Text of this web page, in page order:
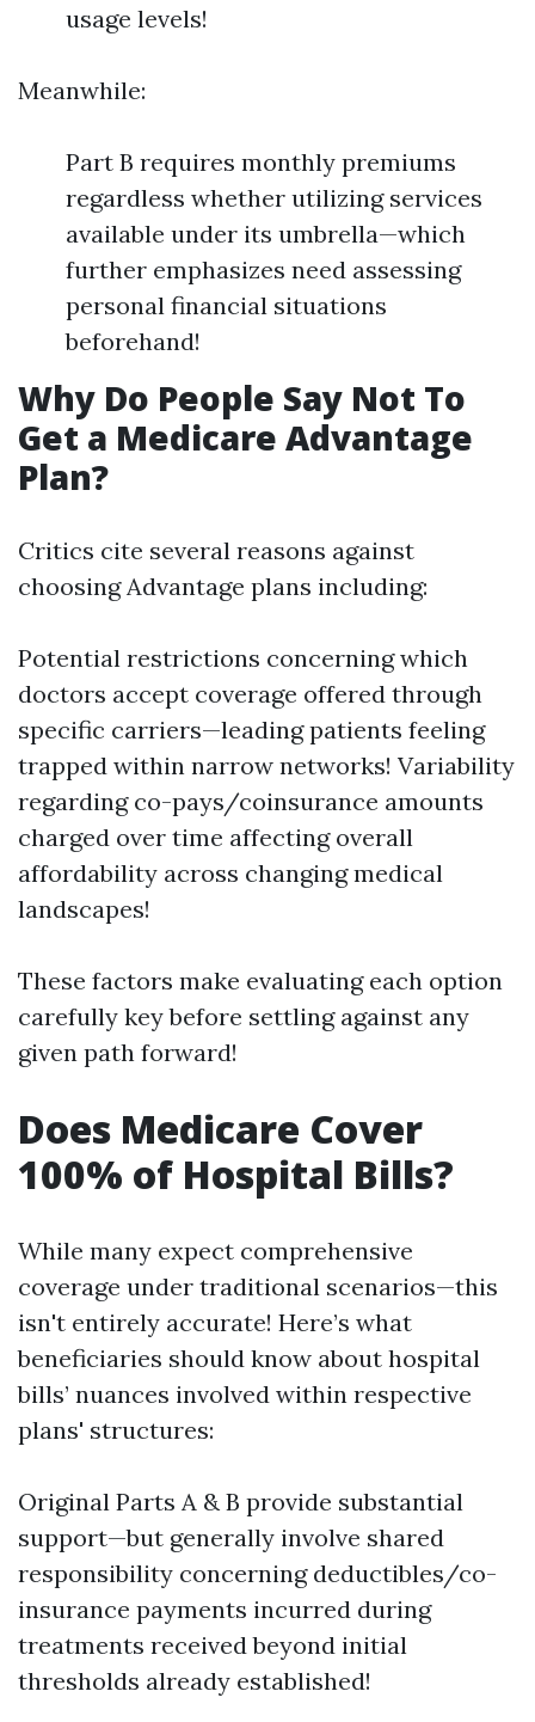
usage levels!
Meanwhile:
Part B requires monthly premiums
regardless whether utilizing services
available under its umbrella—which
further emphasizes need assessing
personal financial situations
beforehand!
Why Do People Say Not To
Get a Medicare Advantage
Plan?
Critics cite several reasons against
choosing Advantage plans including:
Potential restrictions concerning which
doctors accept coverage offered through
specific carriers—leading patients feeling
trapped within narrow networks! Variability
regarding co-pays/coinsurance amounts
charged over time affecting overall
affordability across changing medical
landscapes!
These factors make evaluating each option
carefully key before settling against any
given path forward!
Does Medicare Cover
100% of Hospital Bills?
While many expect comprehensive
coverage under traditional scenarios—this
isn't entirely accurate! Here’s what
beneficiaries should know about hospital
bills’ nuances involved within respective
plans' structures:
Original Parts A & B provide substantial
support—but generally involve shared
responsibility concerning deductibles/co-
insurance payments incurred during
treatments received beyond initial
thresholds already established!